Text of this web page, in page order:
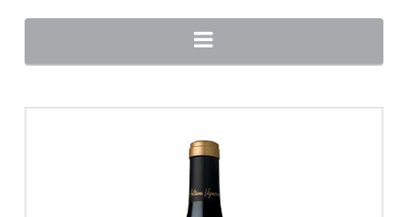
Navigation